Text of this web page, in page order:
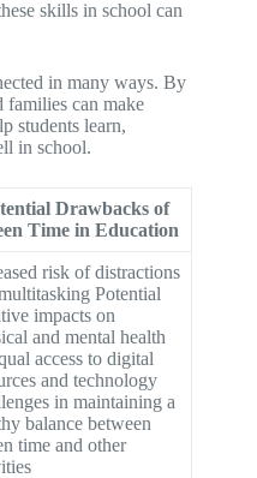
skills in school can
in many ways. By
families can make
students learn,
in school.
Drawbacks of
Time in Education
risk of distractions
Potential
impacts on
and mental health
access to digital
and technology
in maintaining a
balance between
time and other